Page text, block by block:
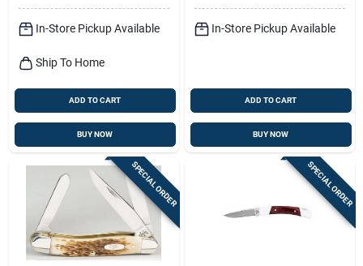
In-Store Pickup Available
Ship To Home
ADD TO CART
BUY NOW
In-Store Pickup Available
ADD TO CART
BUY NOW
SPECIAL ORDER SPECIAL ORDER